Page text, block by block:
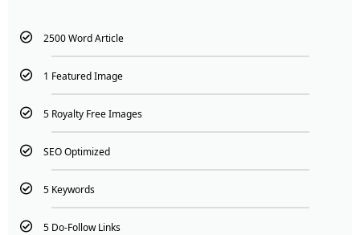
2500 Word Article
1 Featured Image
5 Royalty Free Images
SEO Optimized
5 Keywords
5 Do-Follow Links